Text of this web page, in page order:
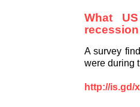
What
recession
A survey
were during
http://is.gd/